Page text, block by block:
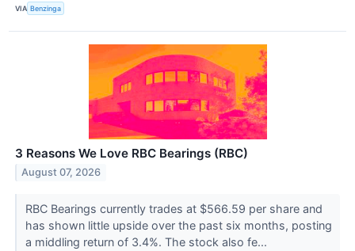
VIA Benzinga
3 Reasons We Love RBC Bearings (RBC)
August 07, 2026
RBC Bearings currently trades at $566.59 per share and
has shown little upside over the past six months, posting
a middling return of 3.4%. The stock also fe...